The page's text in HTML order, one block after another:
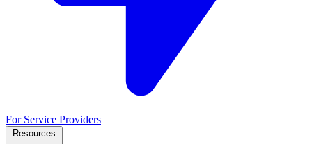
For Service Providers